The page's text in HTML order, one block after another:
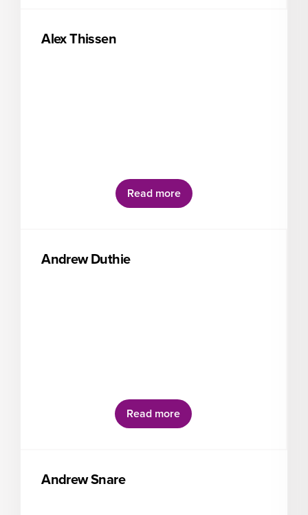
Alex Thissen
Read more
Andrew Duthie
Read more
Andrew Snare